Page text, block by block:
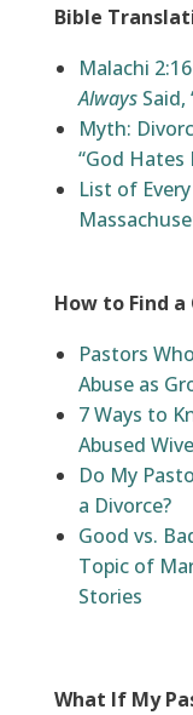
Bible
Malachi
Always Said,
Myth:
“God Hates
List of
How to Find a
Pastors
Abuse as
7 Ways to
Abused
Do My
a Divorce?
Good vs.
Topic of
Stories
What If My